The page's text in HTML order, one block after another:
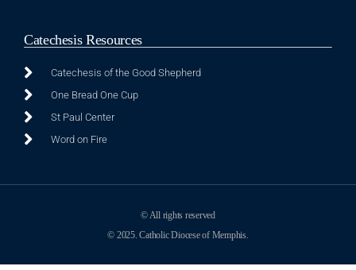
Catechesis Resources
Catechesis of the Good Shepherd
One Bread One Cup
St Paul Center
Word on Fire
© All rights reserved
© 2025. Catholic Diocese of Memphis.